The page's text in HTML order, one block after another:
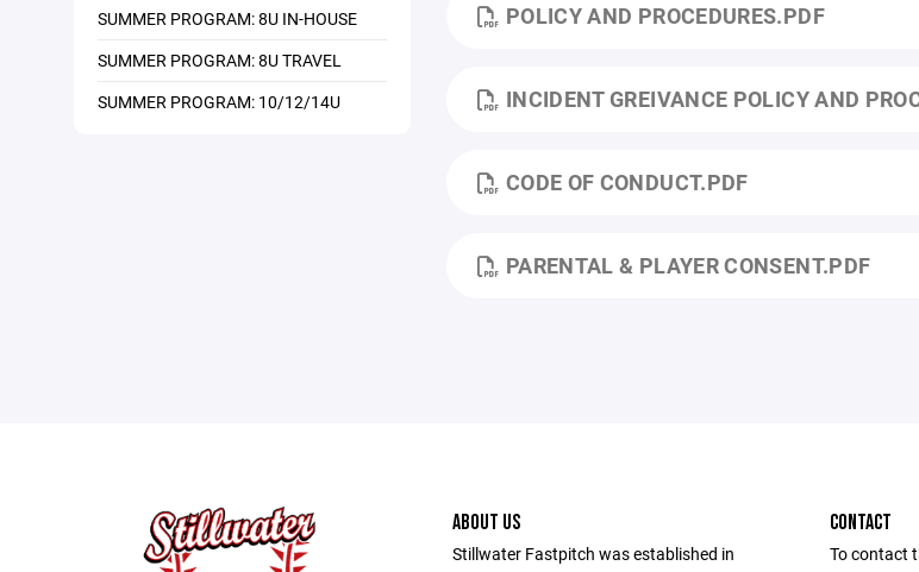
SUMMER PROGRAM: 8U IN-HOUSE
SUMMER PROGRAM: 8U TRAVEL
SUMMER PROGRAM: 10/12/14U
POLICY AND PROCEDURES.PDF
INCIDENT GREIVANCE POLICY AND
CODE OF CONDUCT.PDF
PARENTAL & PLAYER CONSENT.PDF
ABOUT US
Stillwater Fastpitch was established in
CONTACT
To contact